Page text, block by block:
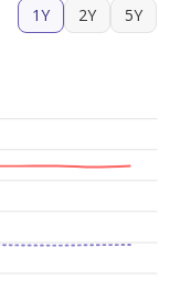
1Y 2Y 5Y